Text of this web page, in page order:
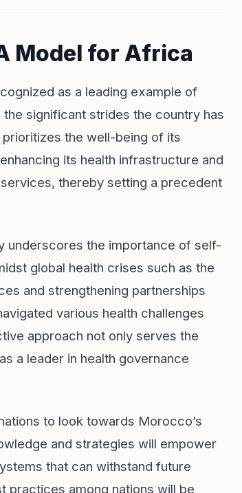
Model for Africa
as a leading example of
significant strides the country has
the well-being of its
its health infrastructure and
thereby setting a precedent
underscores the importance of self-
global health crises such as the
and strengthening partnerships
various health challenges
approach not only serves the
a leader in health governance
to look towards Morocco’s
and strategies will empower
that can withstand future
practices among nations will be